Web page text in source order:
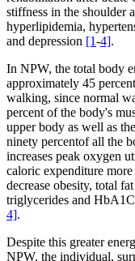
stiffness in the shoulder
hyperlipidemia,
and depression [1-4].
In NPW, the total body
approximately 45
walking, since normal
percent of the body's
upper body as well as
ninety percentof all the
increases peak oxygen
caloric expenditure
decrease obesity, total
triglycerides and
4].
Despite this greater
NPW, the individual,